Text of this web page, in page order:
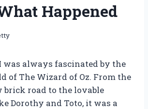
Happened
was always fascinated by the
of The Wizard of Oz. From the
brick road to the lovable
Dorothy and Toto, it was a